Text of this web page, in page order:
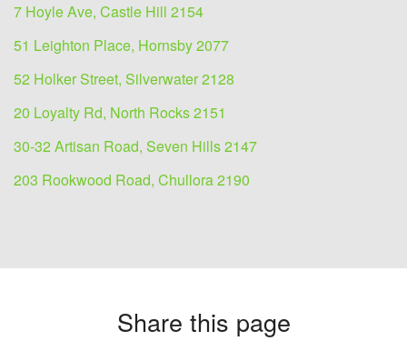
7 Hoyle Ave, Castle Hill 2154
51 Leighton Place, Hornsby 2077
52 Holker Street, Silverwater 2128
20 Loyalty Rd, North Rocks 2151
30-32 Artisan Road, Seven Hills 2147
203 Rookwood Road, Chullora 2190
Share this page